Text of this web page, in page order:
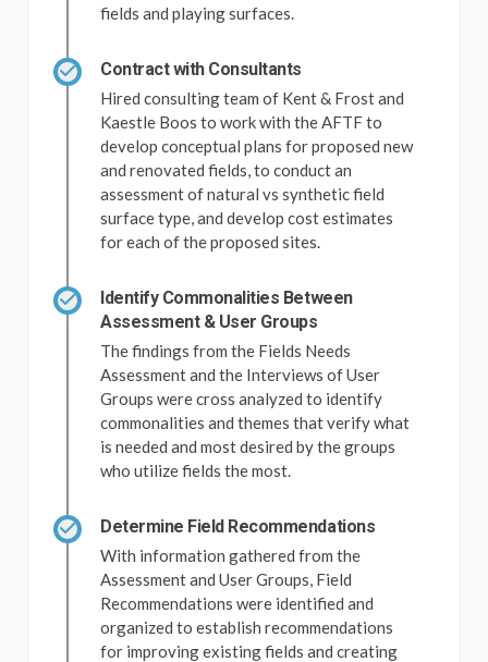
fields and playing surfaces.
Contract with Consultants
Hired consulting team of Kent & Frost and
Kaestle Boos to work with the AFTF to
develop conceptual plans for proposed new
and renovated fields, to conduct an
assessment of natural vs synthetic field
surface type, and develop cost estimates
for each of the proposed sites.
Identify Commonalities Between
Assessment & User Groups
The findings from the Fields Needs
Assessment and the Interviews of User
Groups were cross analyzed to identify
commonalities and themes that verify what
is needed and most desired by the groups
who utilize fields the most.
Determine Field Recommendations
With information gathered from the
Assessment and User Groups, Field
Recommendations were identified and
organized to establish recommendations
for improving existing fields and creating